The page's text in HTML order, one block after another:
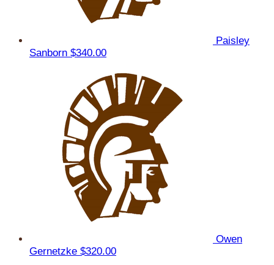
Paisley
Sanborn $340.00
Owen
Gernetzke $320.00